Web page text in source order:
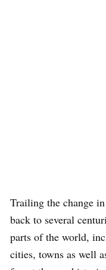
Trailing the change
back to several
parts of the world,
cities, towns as well